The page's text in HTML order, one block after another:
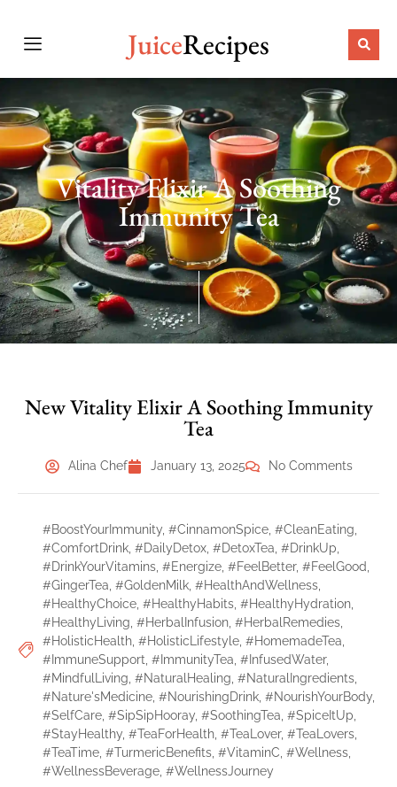
JuiceRecipes
Vitality Elixir A Soothing
Immunity Tea
New Vitality Elixir A Soothing Immunity
Tea
Alina Chef January 13, 2025 No Comments
#BoostYourImmunity #CinnamonSpice #CleanEating
#ComfortDrink #DailyDetox #DetoxTea #DrinkUp
#DrinkYourVitamins #Energize #FeelBetter, #FeelGood
#GingerTea #GoldenMilk #HealthAndWellness
#HealthyChoice #HealthyHabits #HealthyHydration
#HealthyLiving #HerbalInfusion #HerbalRemedies
#HolisticHealth #HolisticLifestyle #HomemadeTea
#ImmuneSupport #ImmunityTea #InfusedWater,
#MindfulLiving #NaturalHealing #NaturalIngredients
#Nature'sMedicine #NourishingDrink #NourishYourBody
#SelfCare #SipSipHooray #SoothingTea #SpiceItUp
#StayHealthy #TeaForHealth #TeaLover, #TeaLovers
#TeaTime #TurmericBenefits #VitaminC #Wellness
#WellnessBeverage #WellnessJourney